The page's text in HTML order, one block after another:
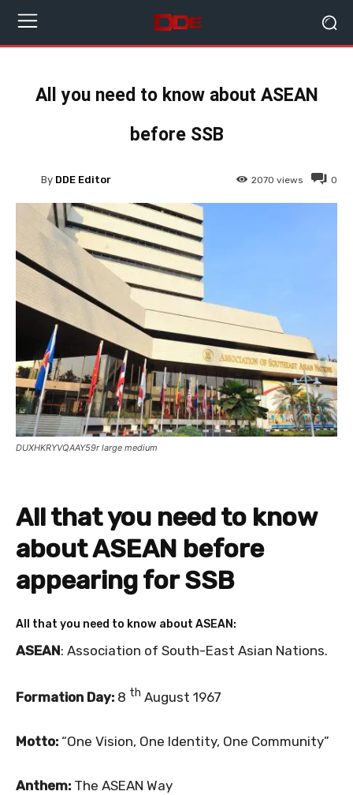
All you need to know about ASEAN
before SSB
0
2070 views
By DDE Editor
DUXHKRYVQAAY59r large medium
All that you need to know
about ASEAN before
appearing for SSB
All that you need to know about ASEAN:
ASEAN: Association of South-East Asian Nations.
Formation Day: 8 th August 1967
Motto: “One Vision, One Identity, One Community”
Anthem: The ASEAN Way